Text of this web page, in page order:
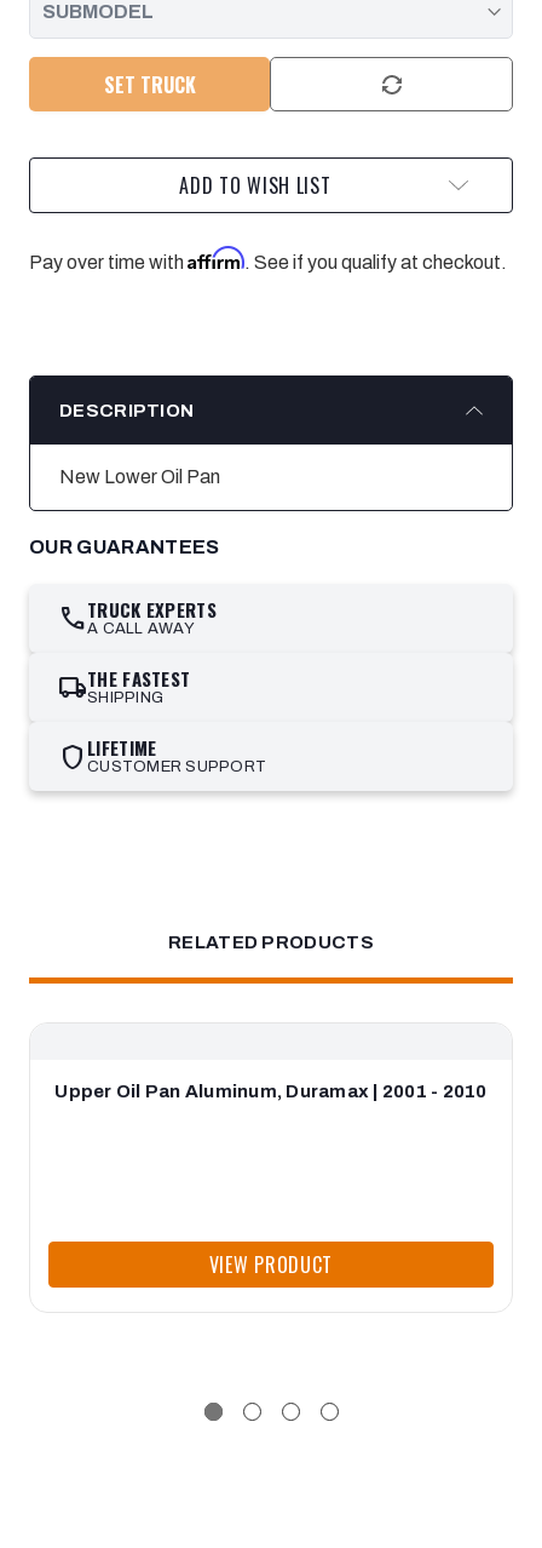
SET TRUCK
ADD TO WISH LIST
Pay over time withAffirm. See if you qualify at checkout.
DESCRIPTION
New Lower Oil Pan
OUR GUARANTEES
callTRUCK EXPERTS
A CALL AWAY
local_shippingTHE FASTEST
SHIPPING
shield LIFETIME
CUSTOMER SUPPORT
RELATED PRODUCTS
Upper Oil Pan Aluminum, Duramax | 2001 - 2010
VIEW PRODUCT